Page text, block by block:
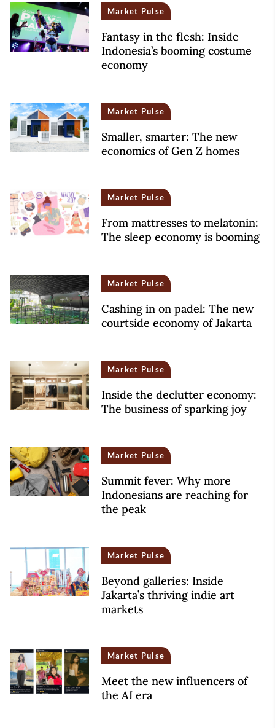
Market Pulse
Fantasy in the flesh: Inside
Indonesia’s booming costume
economy
Market Pulse
Smaller, smarter: The new
economics of Gen Z homes
Market Pulse
From mattresses to melatonin:
The sleep economy is booming
Market Pulse
Cashing in on padel: The new
courtside economy of Jakarta
Market Pulse
Inside the declutter economy:
The business of sparking joy
Market Pulse
Summit fever: Why more
Indonesians are reaching for
the peak
Market Pulse
Beyond galleries: Inside
Jakarta’s thriving indie art
markets
Market Pulse
Meet the new influencers of
the AI era